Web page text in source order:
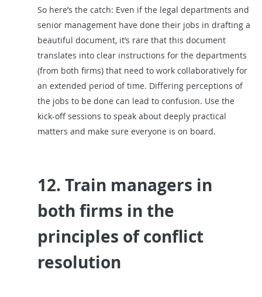
So here’s the catch: Even if the legal departments and
senior management have done their jobs in drafting a
beautiful document, it’s rare that this document
translates into clear instructions for the departments
(from both firms) that need to work collaboratively for
an extended period of time. Differing perceptions of
the jobs to be done can lead to confusion. Use the
kick-off sessions to speak about deeply practical
matters and make sure everyone is on board.
12. Train managers in
both firms in the
principles of conflict
resolution